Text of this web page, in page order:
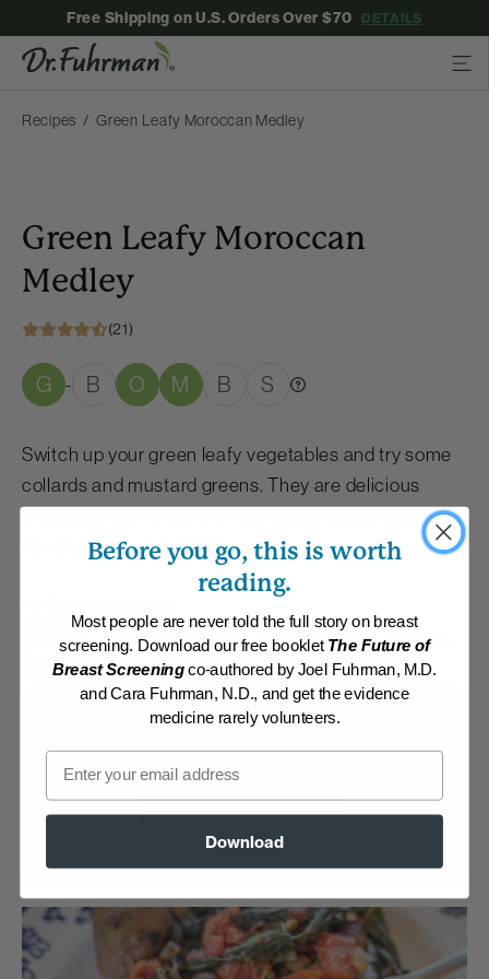
Free Shipping on U.S. Orders Over $70 DETAILS
Recipes Green Leafy Moroccan Medley
Green Leafy Moroccan
Medley
(21)
G - B O M B S
Switch up your green leafy vegetables and try some
collards and mustard greens. They are delicious
simmered with a blend of Moroccan spices and a
handful of dried currants.
Category: Main Dishes - Vegan
Collections: Aggressive Weight Loss,Anti-Cancer/High Micronutrient
Get your G-BOMBS
Immunity
Membership Required
Log in to View Recipe
Explore Membership
Before you go, this is worth
reading.
Most people are never told the full story on breast
screening. Download our free booklet The Future of
Breast Screeningco-authored by Joel Fuhrman, M.D.
and Cara Fuhrman, N.D., and get the evidence
medicine rarely volunteers.
Email
Download